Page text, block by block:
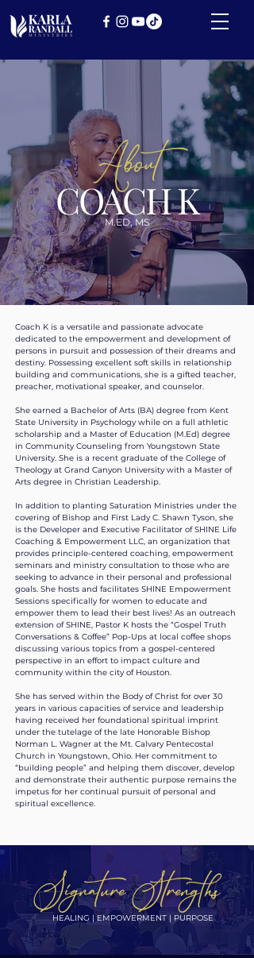
About
COACH K
M.ED, MS
Coach K is a versatile and passionate advocate
dedicated to the empowerment and development of
persons in pursuit and possession of their dreams and
destiny. Possessing excellent soft skills in relationship
building and communications, she is a gifted teacher,
preacher, motivational speaker, and counselor.
She earned a Bachelor of Arts (BA) degree from Kent
State University in Psychology while on a full athletic
scholarship and a Master of Education (M.Ed) degree
in Community Counseling from Youngstown State
University. She is a recent graduate of the College of
Theology at Grand Canyon University with a Master of
Arts degree in Christian Leadership.
In addition to planting Saturation Ministries under the
covering of Bishop and First Lady C. Shawn Tyson, she
is the Developer and Executive Facilitator of SHINE Life
Coaching & Empowerment LLC, an organization that
provides principle-centered coaching, empowerment
seminars and ministry consultation to those who are
seeking to advance in their personal and professional
goals. She hosts and facilitates SHINE Empowerment
Sessions specifically for women to educate and
empower them to lead their best lives! As an outreach
extension of SHINE, Pastor K hosts the “Gospel Truth
Conversations & Coffee” Pop-Ups at local coffee shops
discussing various topics from a gospel-centered
perspective in an effort to impact culture and
community within the city of Houston.​
She has served within the Body of Christ for over 30
years in various capacities of service and leadership
having received her foundational spiritual imprint
under the tutelage of the late Honorable Bishop
Norman L. Wagner at the Mt. Calvary Pentecostal
Church in Youngstown, Ohio. Her commitment to
“building people” and helping them discover, develop
and demonstrate their authentic purpose remains the
impetus for her continual pursuit of personal and
spiritual excellence.
Signature Strengths
HEALING | EMPOWERMENT | PURPOSE